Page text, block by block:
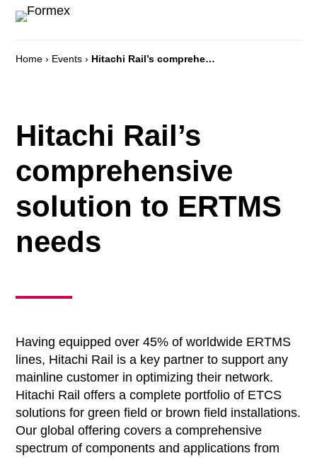
Home › Events › Hitachi Rail’s comprehensive solution to ERTMS needs
Hitachi Rail’s
comprehensive
solution to ERTMS
needs
Having equipped over 45% of worldwide ERTMS
lines, Hitachi Rail is a key partner to support any
mainline customer in optimizing their network.
Hitachi Rail offers a complete portfolio of ETCS
solutions for green field or brown field installations.
Our global offering covers a comprehensive
spectrum of components and applications from